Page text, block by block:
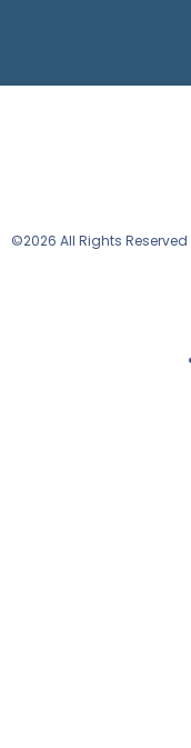
©2026 All Rights